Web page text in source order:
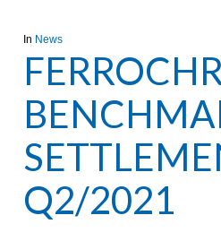
In News
Q2/2021